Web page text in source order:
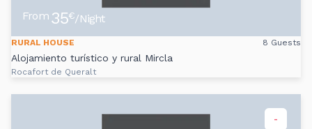
From 35€/Night
RURAL HOUSE 8 Guests
Alojamiento turístico y rural Mircla
Rocafort de Queralt
-